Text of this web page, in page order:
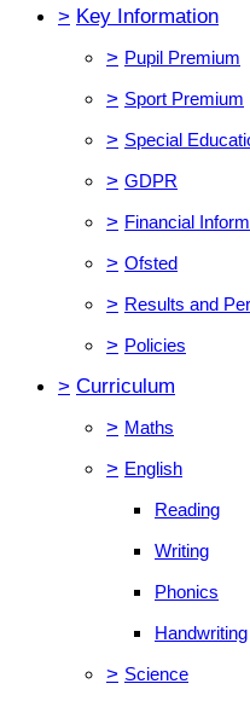
> Key Information
> Pupil Premium
> Sport Premium
> Special
> GDPR
> Financial
> Ofsted
> Results and
> Policies
> Curriculum
> Maths
> English
Reading
Writing
Phonics
Handwriting
> Science